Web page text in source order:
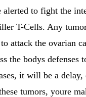
to fight the
T-Cells. Any
attack the ovarian
the bodys defenses
it will be a
tumors, youre